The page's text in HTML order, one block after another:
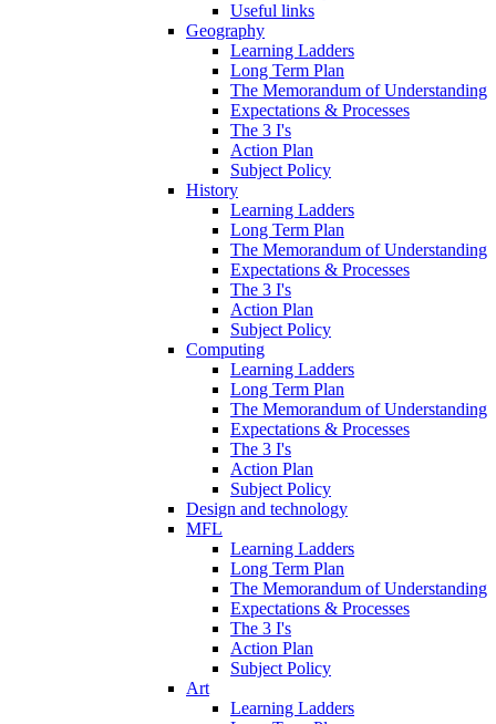
Useful links
Geography
Learning Ladders
Long Term Plan
The Memorandum of Understanding
Expectations & Processes
The 3 I's
Action Plan
Subject Policy
History
Learning Ladders
Long Term Plan
The Memorandum of Understanding
Expectations & Processes
The 3 I's
Action Plan
Subject Policy
Computing
Learning Ladders
Long Term Plan
The Memorandum of Understanding
Expectations & Processes
The 3 I's
Action Plan
Subject Policy
Design and technology
MFL
Learning Ladders
Long Term Plan
The Memorandum of Understanding
Expectations & Processes
The 3 I's
Action Plan
Subject Policy
Art
Learning Ladders